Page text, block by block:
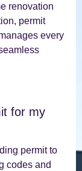
renovation
permit
every
for my
permit to
codes and